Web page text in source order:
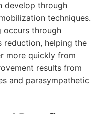
develop through
techniques.
occurs through
reduction, helping the
more quickly from
results from
and parasympathetic